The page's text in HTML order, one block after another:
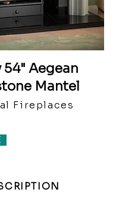
54" Aegean
Mantel
Fireplaces